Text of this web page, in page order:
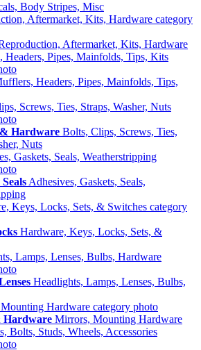
Body Stripes, Misc
Aftermarket, Kits, Hardware
Headers, Pipes, Mainfolds, Tips,
Hardware Bolts, Clips, Screws, Ties,
Nuts
Adhesives, Gaskets, Seals,
Hardware, Keys, Locks, Sets, &
Headlights, Lamps, Lenses, Bulbs,
Mirrors, Mounting Hardware